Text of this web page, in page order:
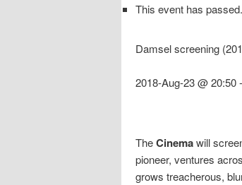
This event has passed.
Damsel screening
2018-Aug-23 @ 20:50-
TheCinemawill
pioneer, ventures
grows treacherous,